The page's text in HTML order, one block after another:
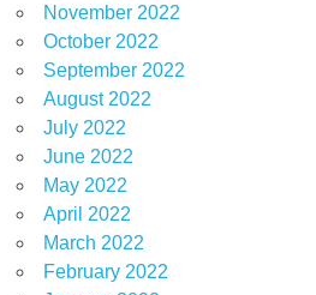
November 2022
October 2022
September 2022
August 2022
July 2022
June 2022
May 2022
April 2022
March 2022
February 2022